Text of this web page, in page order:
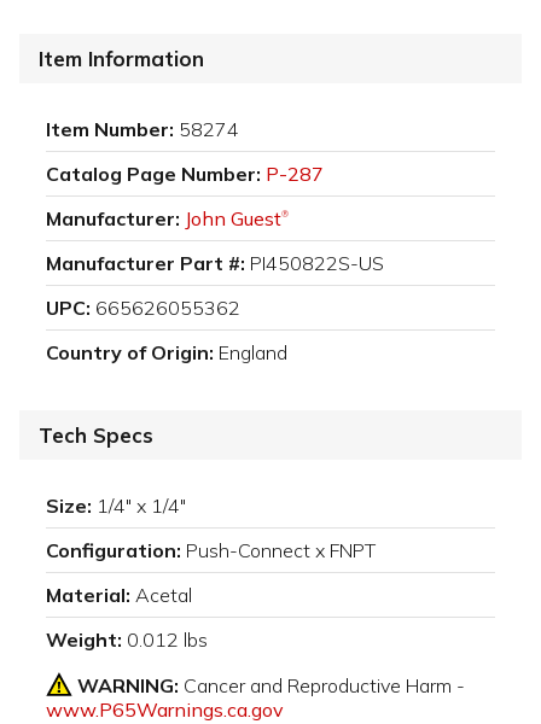
Item Information
Item Number: 58274
Catalog Page Number: P-287
Manufacturer: John Guest®
Manufacturer Part #: PI450822S-US
UPC: 665626055362
Country of Origin: England
Tech Specs
Size: 1/4" x 1/4"
Configuration: Push-Connect x FNPT
Material: Acetal
Weight: 0.012 lbs
WARNING: Cancer and Reproductive Harm -
www.P65Warnings.ca.gov